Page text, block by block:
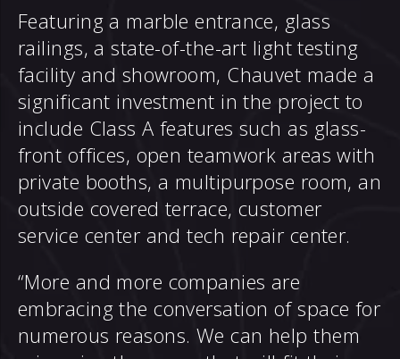
Featuring a marble entrance, glass
railings, a state-of-the-art light testing
facility and showroom, Chauvet made a
significant investment in the project to
include Class A features such as glass-
front offices, open teamwork areas with
private booths, a multipurpose room, an
outside covered terrace, customer
service center and tech repair center.
“More and more companies are
embracing the conversation of space for
numerous reasons. We can help them